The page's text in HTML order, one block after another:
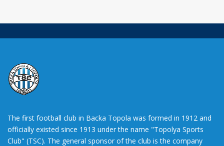
The first football club in Backa Topola was formed in 1912 and
officially existed since 1913 under the name "Topolya Sports
Club" (TSC). The general sponsor of the club is the company